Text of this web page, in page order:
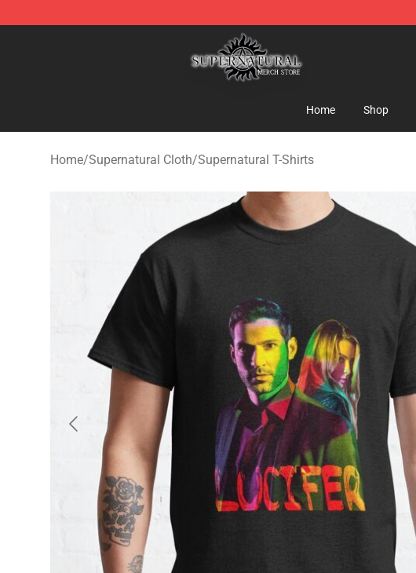
Supernatural Store - Official Supernatural Merchandise Shop
Home Shop
Home/Supernatural Cloth/Supernatural T-Shirts